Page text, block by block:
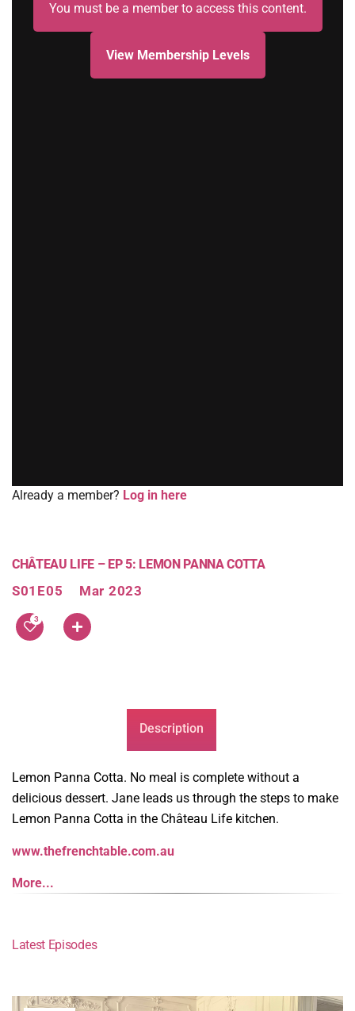
You must be a member to access this content.
View Membership Levels
Already a member? Log in here
CHÂTEAU LIFE – EP 5: LEMON PANNA COTTA
S01E05 Mar 2023
3
Description
Lemon Panna Cotta. No meal is complete without a
delicious dessert. Jane leads us through the steps to make
Lemon Panna Cotta in the Château Life kitchen.
www.thefrenchtable.com.au
More...
Latest Episodes